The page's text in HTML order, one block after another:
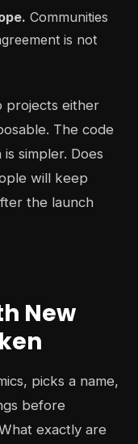
Communities
is not
projects either
The code
simpler. Does
will keep
the launch
New
picks a name,
before
exactly are